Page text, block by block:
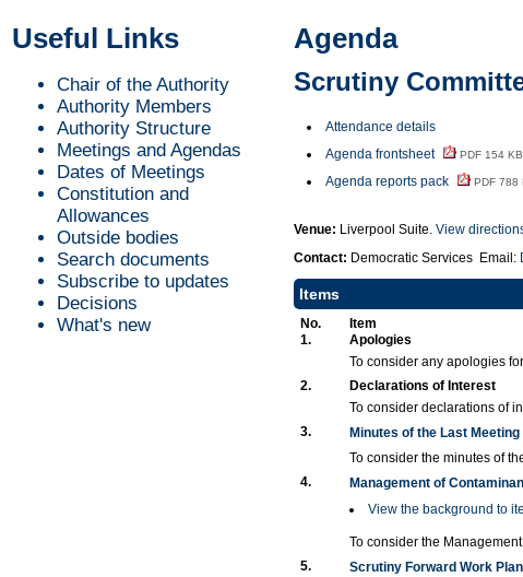
Agenda
Scrutiny
Attendance details
Agenda frontsheet
PDF 154 KB
Agenda reports pack PDF 788
Venue: Liverpool Suite. View
Contact: Democratic Services Email:
Items
No.
Item
1.
Apologies
To consider any apologies
2.
Declarations of Interest
To consider declarations of
3.
Minutes of the Last Meeting
To consider the minutes of
4.
Management of
View the background to
To consider the
5.
Scrutiny Forward Work
Useful Links
Chair of the Authority
Authority Members
Authority Structure
Meetings and Agendas
Dates of Meetings
Constitution and
Allowances
Outside bodies
Search documents
Subscribe to updates
Decisions
What's new